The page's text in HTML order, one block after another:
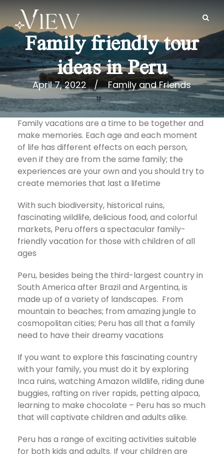
April 7, 2022 Family and Friends
Family friendly tour
ideas in Peru
Family vacations are a time to be together and
make memories. Each age and each moment
of life has different effects on each person,
even if they are from the same family; the
experiences are your own and you should try to
create memories that last a lifetime
With such biodiversity, historical ruins,
fascinating wildlife, delicious food, and colorful
markets, Peru offers a spectacular family-
friendly vacation for those with children of all
ages
Peru, besides being the third-largest country in
South America after Brazil and Argentina, is
made up of a variety of landscapes. From
mountain to beaches; from amazing jungle to
cosmopolitan cities; Peru has all that a family
need to have their dreamy vacations
If you want to explore this fascinating country
with your family, you must do it by exploring
Inca ruins, watching Amazon wildlife, riding dune
buggies, rafting on river rapids, petting alpaca,
learning to make chocolate – Peru has so much
that will captivate children and adults alike.
Peru has a range of exciting activities suitable
for both kids and adults. If your children are